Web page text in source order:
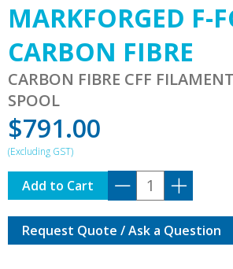
MARKFORGED F-
CARBON FIBRE
CARBON FIBRE CFF
SPOOL
$791.00
MARKFORGED
F-
FG-
0005
CARBON
Add to Cart
Request Quote / Ask a Question